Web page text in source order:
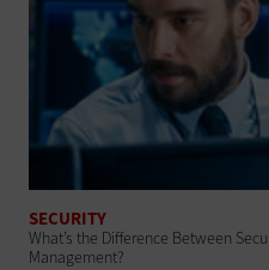
SECURITY
What’s the Difference Between
Management?